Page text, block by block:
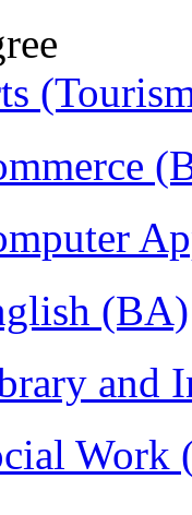
(BA)
and
Work